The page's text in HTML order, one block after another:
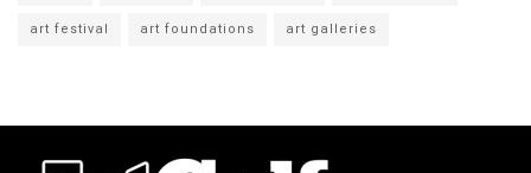
art festival
art foundations art galleries